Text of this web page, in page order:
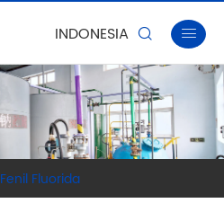
INDONESIA  
Fenil Fluorida